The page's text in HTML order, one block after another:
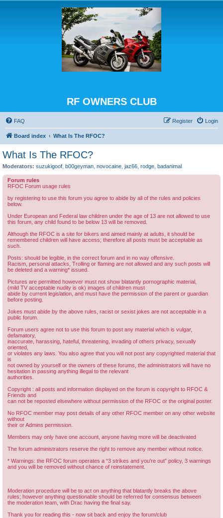
RF OWNERS CLUB
FAQ Login
Register
Board index What Is The RFOC?
What Is The RFOC?
Moderators: suzukigoof b00geyman novocaine jaz66 rodge badanimal
Forum rules
RFOC Forum usage rules
by registering to use this forum you agree to abide by all of the rules and policies
below.
Under European and Federal law children under the age of 13 are not allowed to use
this forum, any child found to be below 13 will be removed.
Although the RFOC is a site for bikers and aimed mainly at adults, it should be
remembered children will have access; therefore all posts must be acceptable as
such.
Posts: should be legible, in the correct forum and in no way offensive.
Racism, personal attacks, Trolling or flaming are not allowed and any such posts will
be deleted and a warning* issued.
Pictures are permitted however must not show blatantly pornographic material,
(mild TV acceptable nudity is ok) images of children must
abide by current legislation, and must have the permission of the parent or guardian
before posting.
Jokes must abide by the above rules, racist or sexist jokes are not acceptable in a
public forum.
Forum users agree not to use this forum to post any material which is vulgar,
defamatory,
inaccurate, harassing, hateful, threatening, invading of others privacy, sexually
oriented,
or violates any laws. You also agree that you will not post any copyrighted material that
is
not owned by yourself or the owners of these forums, the administrators will have no
hesitation in passing anything illegal to the relevant
authorities.
Copyright : all posts and information displayed on the forum is copyright to RFOC &
Friends and
can not be reposted elsewhere without permission of the RFOC or the original poster.
No RFOC member may post details of any other RFOC member on any other website
without
their or Admins permission.
Members may only have one account, anyone having more will be deactivated
The forum administrators reserve the right to remove any member without notice.
* Warnings: the RFOC forum operates a “3 strikes and you're out” policy, 3 warnings
and you will be removed without chance of reinstatement.
Moderation procedure will be to act on anything that blatantly breaks the above
rules; however anything questionable should be referred for consensus between
the moderation team, with Drac having the final say.
Thank you for reading this - now sit back and enjoy the forum/club